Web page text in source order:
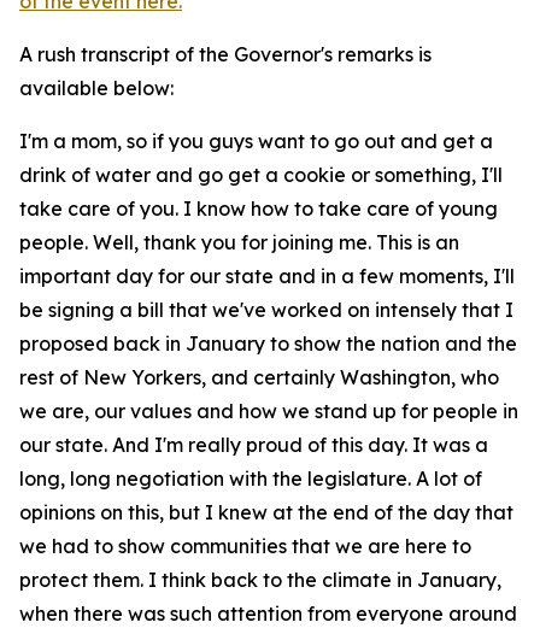
A rush transcript of the Governor's remarks is
available below:
I'm a mom, so if you guys want to go out and get a
drink of water and go get a cookie or something, I'll
take care of you. I know how to take care of young
people. Well, thank you for joining me. This is an
important day for our state and in a few moments, I'll
be signing a bill that we've worked on intensely that I
proposed back in January to show the nation and the
rest of New Yorkers, and certainly Washington, who
we are, our values and how we stand up for people in
our state. And I'm really proud of this day. It was a
long, long negotiation with the legislature. A lot of
opinions on this, but I knew at the end of the day that
we had to show communities that we are here to
protect them. I think back to the climate in January,
when there was such attention from everyone around